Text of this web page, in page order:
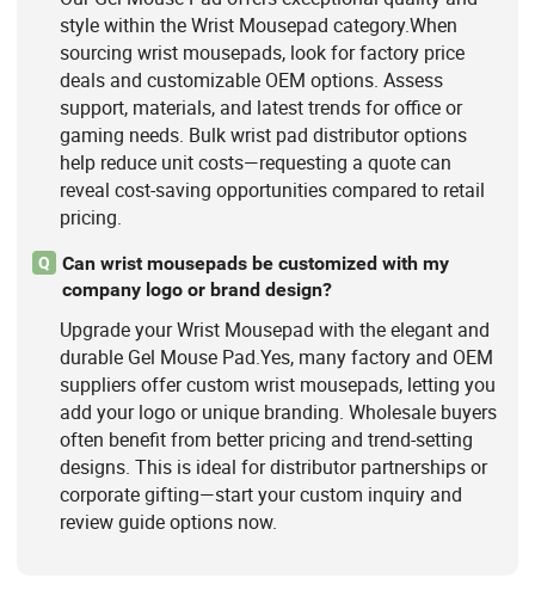
style within the Wrist Mousepad category.When
sourcing wrist mousepads, look for factory price
deals and customizable OEM options. Assess
support, materials, and latest trends for office or
gaming needs. Bulk wrist pad distributor options
help reduce unit costs—requesting a quote can
reveal cost-saving opportunities compared to retail
pricing.
Q
Can wrist mousepads be customized with my
company logo or brand design?
Upgrade your Wrist Mousepad with the elegant and
durable Gel Mouse Pad.Yes, many factory and OEM
suppliers offer custom wrist mousepads, letting you
add your logo or unique branding. Wholesale buyers
often benefit from better pricing and trend-setting
designs. This is ideal for distributor partnerships or
corporate gifting—start your custom inquiry and
review guide options now.